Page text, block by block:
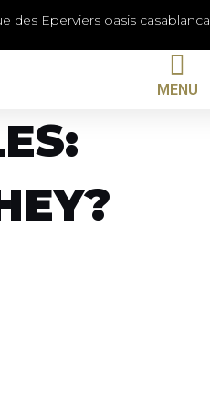
des Eperviers oasis casablanca
MENU